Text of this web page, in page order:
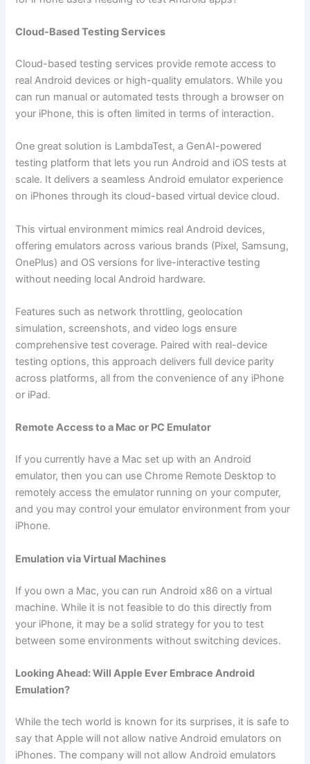
Cloud-Based Testing Services
Cloud-based testing services provide remote access to
real Android devices or high-quality emulators. While you
can run manual or automated tests through a browser on
your iPhone, this is often limited in terms of interaction.
One great solution is LambdaTest, a GenAI-powered
testing platform that lets you run Android and iOS tests at
scale. It delivers a seamless Android emulator experience
on iPhones through its cloud-based virtual device cloud.
This virtual environment mimics real Android devices,
offering emulators across various brands (Pixel, Samsung,
OnePlus) and OS versions for live-interactive testing
without needing local Android hardware.
Features such as network throttling, geolocation
simulation, screenshots, and video logs ensure
comprehensive test coverage. Paired with real-device
testing options, this approach delivers full device parity
across platforms, all from the convenience of any iPhone
or iPad.
Remote Access to a Mac or PC Emulator
If you currently have a Mac set up with an Android
emulator, then you can use Chrome Remote Desktop to
remotely access the emulator running on your computer,
and you may control your emulator environment from your
iPhone.
Emulation via Virtual Machines
If you own a Mac, you can run Android x86 on a virtual
machine. While it is not feasible to do this directly from
your iPhone, it may be a solid strategy for you to test
between some environments without switching devices.
Looking Ahead: Will Apple Ever Embrace Android
Emulation?
While the tech world is known for its surprises, it is safe to
say that Apple will not allow native Android emulators on
iPhones. The company will not allow Android emulators